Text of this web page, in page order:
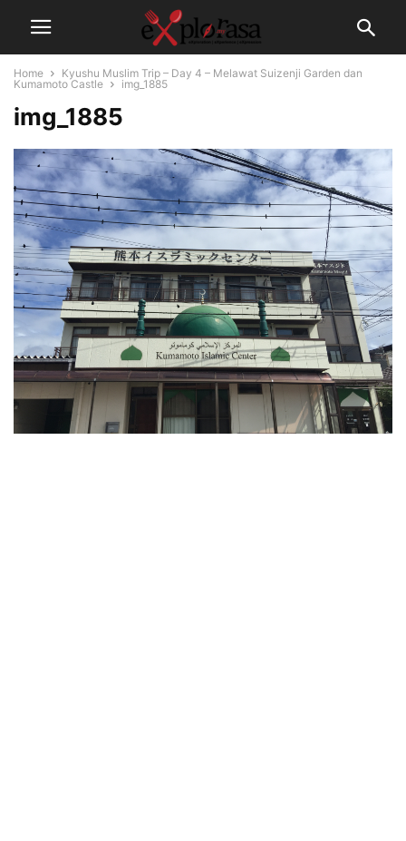
Home
Kyushu Muslim Trip – Day 4 – Melawat Suizenji Garden dan
Kumamoto Castle
img_1885
img_1885